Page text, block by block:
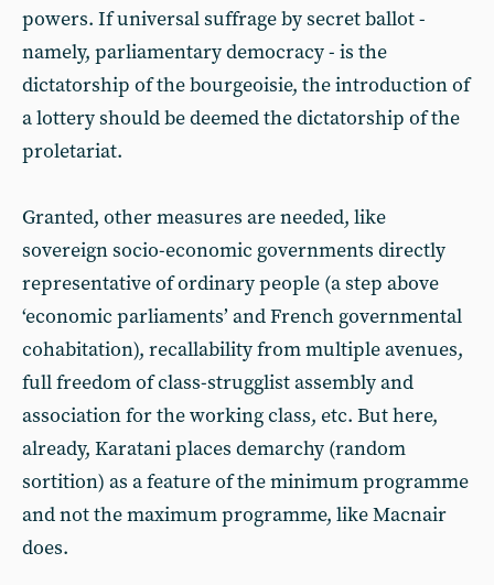
powers. If universal suffrage by secret ballot -
namely, parliamentary democracy - is the
dictatorship of the bourgeoisie, the introduction of
a lottery should be deemed the dictatorship of the
proletariat.
Granted, other measures are needed, like
sovereign socio-economic governments directly
representative of ordinary people (a step above
‘economic parliaments’ and French governmental
cohabitation), recallability from multiple avenues,
full freedom of class-strugglist assembly and
association for the working class, etc. But here,
already, Karatani places demarchy (random
sortition) as a feature of the minimum programme
and not the maximum programme, like Macnair
does.